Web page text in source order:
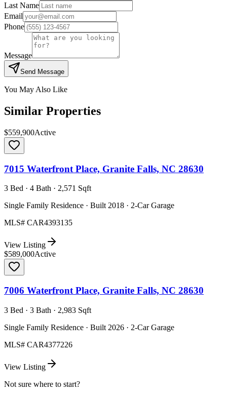
Last Name
Email
Phone
Message
Send Message
You May Also Like
Similar Properties
$559,900Active
7015 Waterfront Place, Granite Falls, NC 28630
3 Bed · 4 Bath · 2,571 Sqft
Single Family Residence · Built 2018 · 2-Car Garage
MLS# CAR4393135
View Listing
$589,000Active
7006 Waterfront Place, Granite Falls, NC 28630
3 Bed · 3 Bath · 2,983 Sqft
Single Family Residence · Built 2026 · 2-Car Garage
MLS# CAR4377226
View Listing
Not sure where to start?